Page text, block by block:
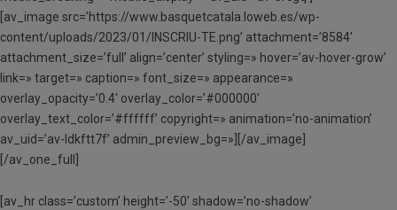
[av_image src=’https://www.basquetcatala.loweb.es/wp-
content/uploads/2023/01/INSCRIU-TE.png’ attachment=’8584′
attachment_size=’full’ align=’center’ styling=» hover=’av-hover-grow’
link=» target=» caption=» font_size=» appearance=»
overlay_opacity=’0.4′ overlay_color=’#000000′
overlay_text_color=’#ffffff’ copyright=» animation=’no-animation’
av_uid=’av-ldkftt7f’ admin_preview_bg=»][/av_image]
[/av_one_full]
[av_hr class=’custom’ height=’-50′ shadow=’no-shadow’